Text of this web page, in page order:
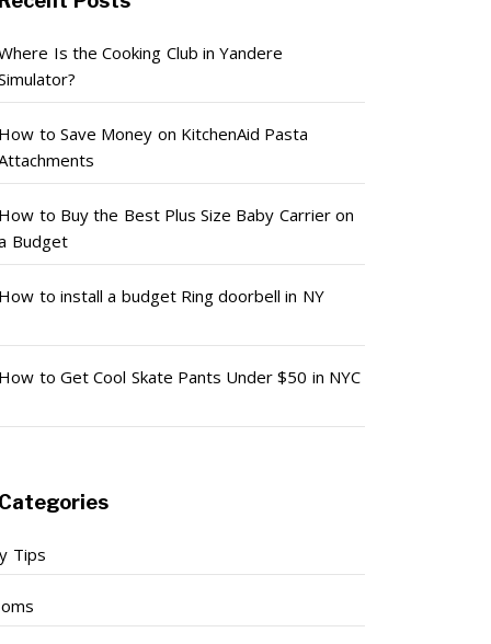
Is the Cooking Club in Yandere
to Save Money on KitchenAid Pasta
to Buy the Best Plus Size Baby Carrier on
Budget
to install a budget Ring doorbell in NY
to Get Cool Skate Pants Under $50 in NYC
Tips